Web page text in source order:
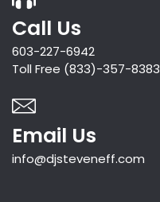
Call Us
603-227-6942
Toll Free (833)-357-8383
Email Us
info@djsteveneff.com